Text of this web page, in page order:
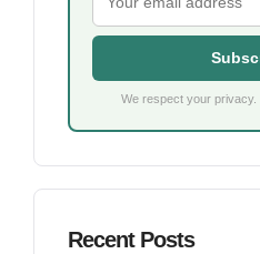
We respect your privacy.
Recent Posts